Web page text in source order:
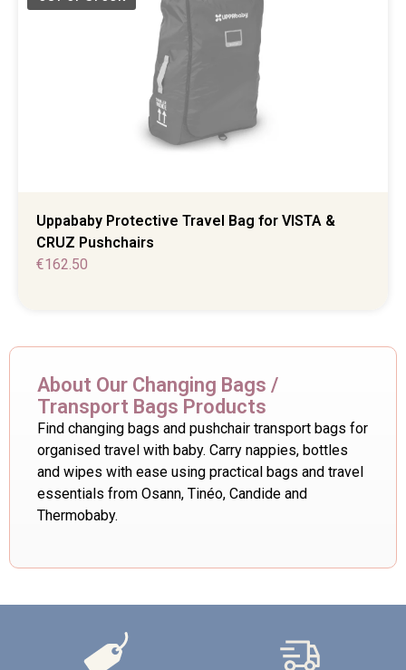
Uppababy Protective Travel Bag for VISTA &
CRUZ Pushchairs
€162.50
About Our Changing Bags /
Transport Bags Products
Find changing bags and pushchair transport bags for
organised travel with baby. Carry nappies, bottles
and wipes with ease using practical bags and travel
essentials from Osann, Tinéo, Candide and
Thermobaby.